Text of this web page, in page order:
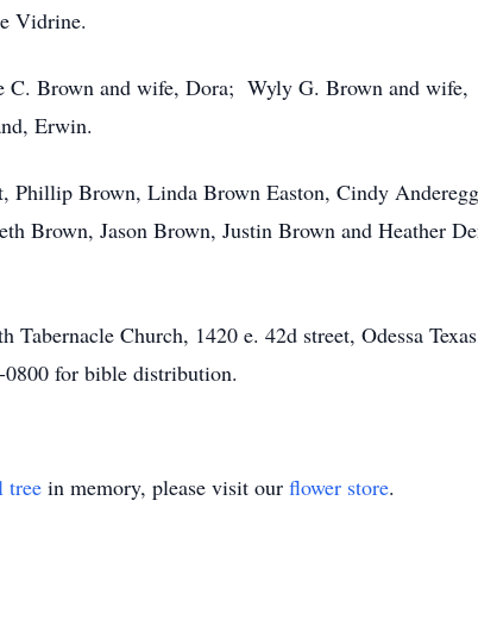
Vidrine.
C. Brown and wife, Dora; Wyly G. Brown and
Erwin.
Phillip Brown, Linda Brown Easton, Cindy
Brown, Jason Brown, Justin Brown and Heather
Church, 1420 e. 42d street, Odessa
for bible distribution.
tree in memory, please visit our flower store.